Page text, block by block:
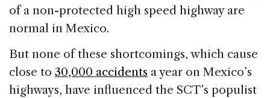
of a non-protected high speed highway are
normal in Mexico.
But none of these shortcomings, which cause
close to 30,000 accidents a year on Mexico’s
highways, have influenced the SCT’s populist